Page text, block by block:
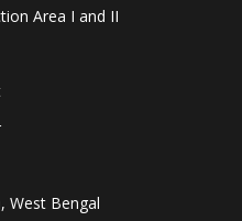
Area I and II
West Bengal